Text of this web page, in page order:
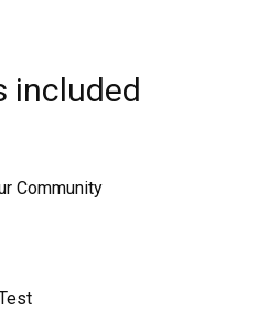
included
Community